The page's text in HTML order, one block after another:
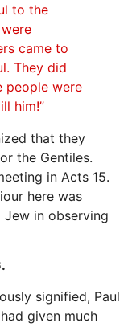
to the
came to
They did
people were
him!”
that they
the Gentiles.
in Acts 15.
here was
Jew in observing
signified, Paul
given much